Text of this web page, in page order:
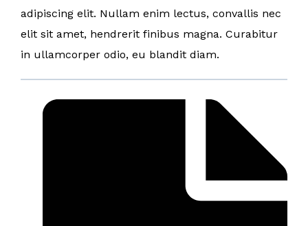
adipiscing elit. Nullam enim lectus, convallis nec
elit sit amet, hendrerit finibus magna. Curabitur
in ullamcorper odio, eu blandit diam.